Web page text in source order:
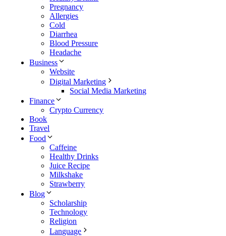
Pregnancy
Allergies
Cold
Diarrhea
Blood Pressure
Headache
Business
Website
Digital Marketing
Social Media Marketing
Finance
Crypto Currency
Book
Travel
Food
Caffeine
Healthy Drinks
Juice Recipe
Milkshake
Strawberry
Blog
Scholarship
Technology
Religion
Language